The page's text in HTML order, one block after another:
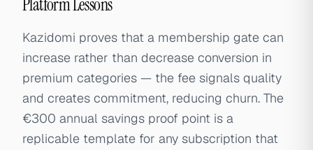
Platform Lessons
Kazidomi proves that a membership gate can
increase rather than decrease conversion in
premium categories — the fee signals quality
and creates commitment, reducing churn. The
€300 annual savings proof point is a
replicable template for any subscription that